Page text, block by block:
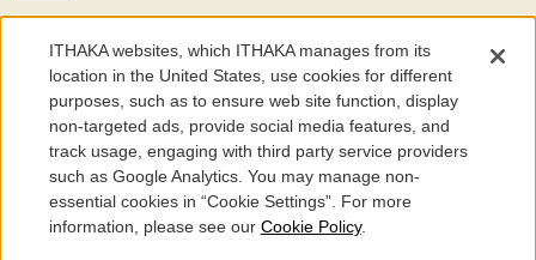
Twitter
The Portico digital preservation service is part ofITHAKA, a nonprofit
with a mission to improve access to knowledge and education for people
around the world. We believe education is key to the wellbeing of
individuals and society, and we work to make it more effective and
affordable.
©2005-2026. Portico® and ITHAKA® are trademarks of ITHAKA
ITHAKA websites, which ITHAKA manages from its
location in the United States, use cookies for different
purposes, such as to ensure web site function, display
non-targeted ads, provide social media features, and
track usage, engaging with third party service providers
such as Google Analytics. You may manage non-
essential cookies in “Cookie Settings”. For more
information, please see our Cookie Policy.